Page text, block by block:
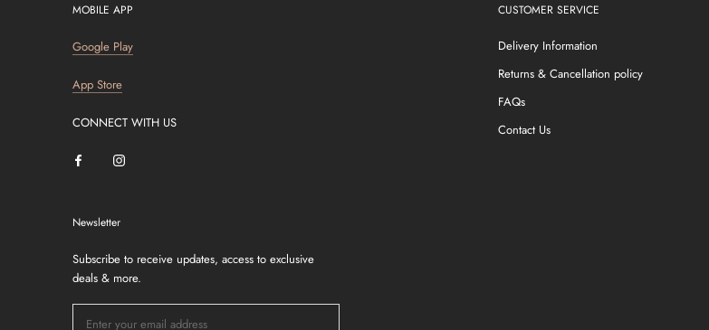
MOBILE APP
Google Play
App Store
CONNECT WITH US
CUSTOMER SERVICE
Delivery Information
Returns & Cancellation policy
FAQs
Contact Us
Newsletter
Subscribe to receive updates, access to exclusive
deals & more.